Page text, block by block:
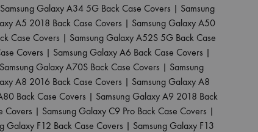
Samsung Galaxy A34 5G Back Case Covers | Samsung
A5 2018 Back Case Covers | Samsung Galaxy A50
Case Covers | Samsung Galaxy A52S 5G Back Case
Covers | Samsung Galaxy A6 Back Case Covers |
Samsung Galaxy A70S Back Case Covers | Samsung
A8 2016 Back Case Covers | Samsung Galaxy A8
Back Case Covers | Samsung Galaxy A9 2018 Back
Covers | Samsung Galaxy C9 Pro Back Case Covers |
Galaxy F12 Back Case Covers | Samsung Galaxy F13